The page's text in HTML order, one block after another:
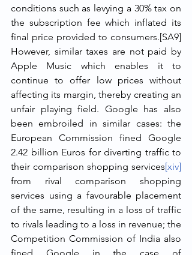
conditions such as levying a 30% tax on
the subscription fee which inflated its
final price provided to consumers.[SA9]
However, similar taxes are not paid by
Apple Music which enables it to
continue to offer low prices without
affecting its margin, thereby creating an
unfair playing field. Google has also
been embroiled in similar cases: the
European Commission fined Google
2.42 billion Euros for diverting traffic to
their comparison shopping services[xiv]
from rival comparison shopping
services using a favourable placement
of the same, resulting in a loss of traffic
to rivals leading to a loss in revenue; the
Competition Commission of India also